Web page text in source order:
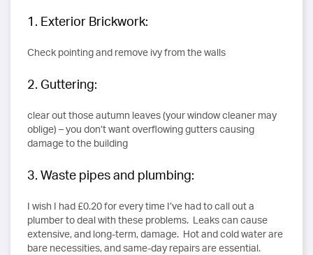
1. Exterior Brickwork:
Check pointing and remove ivy from the walls
2. Guttering:
clear out those autumn leaves (your window cleaner may
oblige) – you don’t want overflowing gutters causing
damage to the building
3. Waste pipes and plumbing:
I wish I had £0.20 for every time I’ve had to call out a
plumber to deal with these problems. Leaks can cause
extensive, and long-term, damage. Hot and cold water are
bare necessities, and same-day repairs are essential.